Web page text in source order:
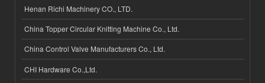
Henan Richi Machinery CO., LTD.
China Topper Circular Knitting Machine Co., Ltd.
China Control Valve Manufacturers Co., Ltd.
CHI Hardware Co.,Ltd.